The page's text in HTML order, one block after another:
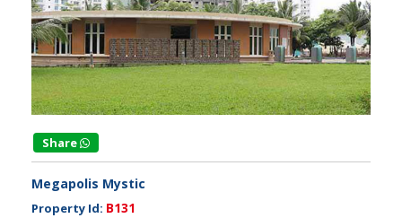
Share
Megapolis Mystic
Property Id: B131